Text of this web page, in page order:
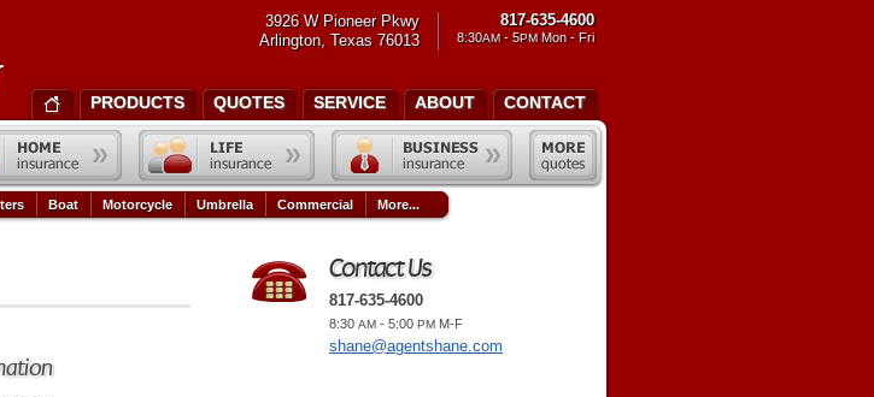
Contact Us
817-635-4600
8:30 AM - 5:00 PM M-F
shane@agentshane.com
3926 W Pioneer Pkwy
Arlington, Texas 76013
817-635-4600
8:30AM- 5PMMon - Fri
PRODUCTS QUOTES SERVICE ABOUT CONTACT
Boat Motorcycle Umbrella Commercial More...